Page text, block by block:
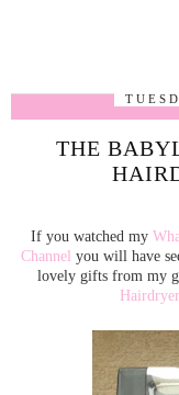
THE
If you watched my
Channel you will have
lovely gifts from my